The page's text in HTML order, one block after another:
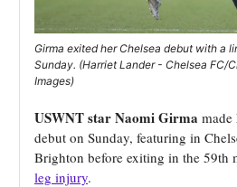
Girma exited her Chelsea debut with a
Sunday. (Harriet Lander - Chelsea FC/
Images)
USWNT star Naomi Girma made
debut on Sunday, featuring in
Brighton before exiting in the 59th
leg injury.